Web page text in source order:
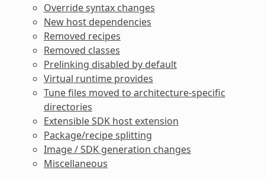
Override syntax changes
New host dependencies
Removed recipes
Removed classes
Prelinking disabled by default
Virtual runtime provides
Tune files moved to architecture-specific
directories
Extensible SDK host extension
Package/recipe splitting
Image / SDK generation changes
Miscellaneous